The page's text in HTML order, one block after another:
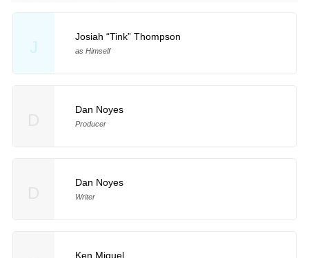
J
Josiah “Tink” Thompson
as Himself
Dan Noyes
Producer
Dan Noyes
Writer
Ken Miguel